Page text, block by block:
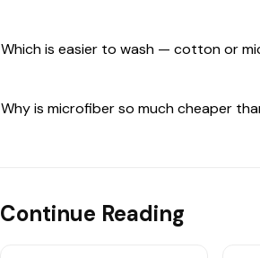
Which is easier to wash — cotton or
Why is microfiber so much cheaper
Continue Reading